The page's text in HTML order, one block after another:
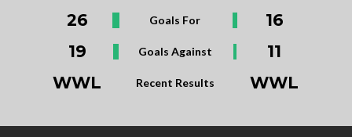
26 Goals For
16
19
Goals Against
11
WWL
Recent Results WWL